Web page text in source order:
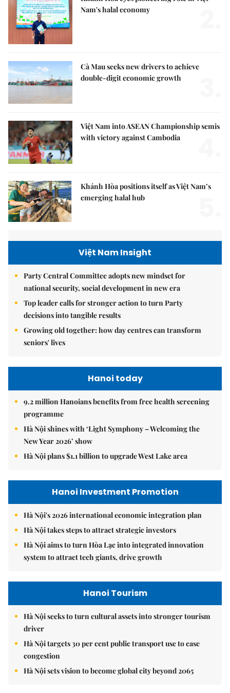
Nam's halal economy
Cà Mau seeks new drivers to achieve
double-digit economic growth
Việt Nam into ASEAN Championship semis
with victory against Cambodia
Khánh Hòa positions itself as Việt Nam’s
emerging halal hub
Việt Nam Insight
Party Central Committee adopts new mindset for
national security, social development in new era
Top leader calls for stronger action to turn Party
decisions into tangible results
Growing old together: how day centres can transform
seniors' lives
Hanoi today
9.2 million Hanoians benefits from free health screening
programme
Hà Nội shines with ‘Light Symphony – Welcoming the
New Year 2026’ show
Hà Nội plans $1.1 billion to upgrade West Lake area
Hanoi Investment Promotion
Hà Nội's 2026 international economic integration plan
Hà Nội takes steps to attract strategic investors
Hà Nội aims to turn Hòa Lạc into integrated innovation
system to attract tech giants, drive growth
Hanoi Tourism
Hà Nội seeks to turn cultural assets into stronger tourism
driver
Hà Nội targets 30 per cent public transport use to ease
congestion
Hà Nội sets vision to become global city beyond 2065